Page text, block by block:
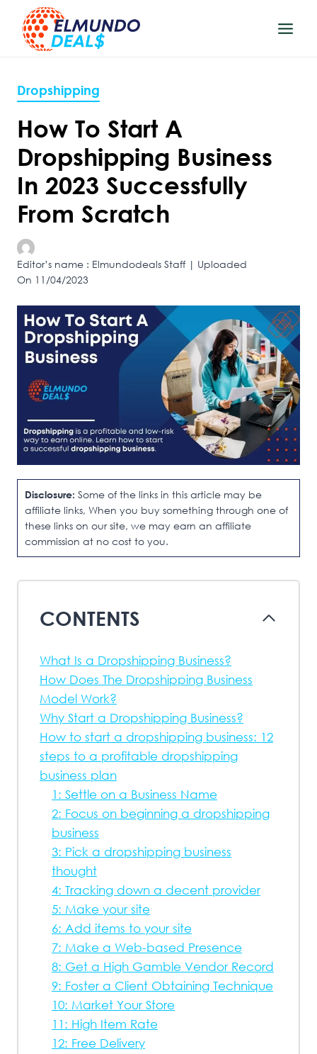
content
Dropshipping
How To Start A
Dropshipping Business
In 2023 Successfully
From Scratch
Editor’s name : Elmundodeals Staff | Uploaded
On 11/04/2023
Disclosure: Some of the links in this article may be
affiliate links, When you buy something through one of
these links on our site, we may earn an affiliate
commission at no cost to you.
CONTENTS
What Is a Dropshipping Business?
How Does The Dropshipping Business
Model Work?
Why Start a Dropshipping Business?
How to start a dropshipping business: 12
steps to a profitable dropshipping
business plan
1: Settle on a Business Name
2: Focus on beginning a dropshipping
business
3: Pick a dropshipping business
thought
4: Tracking down a decent provider
5: Make your site
6: Add items to your site
7: Make a Web-based Presence
8: Get a High Gamble Vendor Record
9: Foster a Client Obtaining Technique
10: Market Your Store
11: High Item Rate
12: Free Delivery